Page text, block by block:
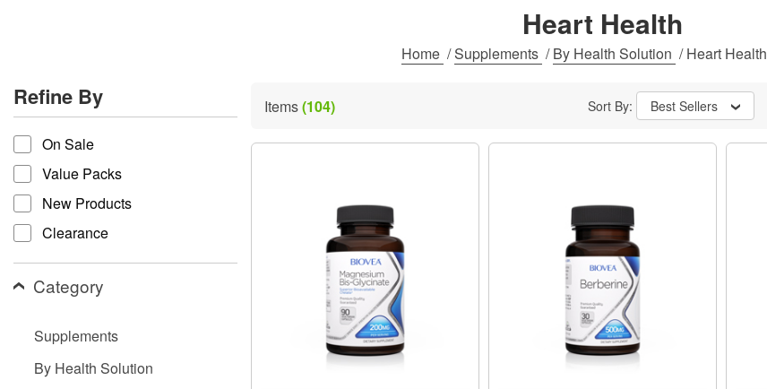
system.
Press
Control-
F11
adjust
the
website
people
with
visual
disabilities
using
screen
Clearance
Heart Health
Home /Supplements /By Health Solution /Heart Health
Refine By
refine by
On Sale
Value Packs
New Products
Clearance
Category
Supplements
By Health Solution
Items(104) Sort By: Best Sellers